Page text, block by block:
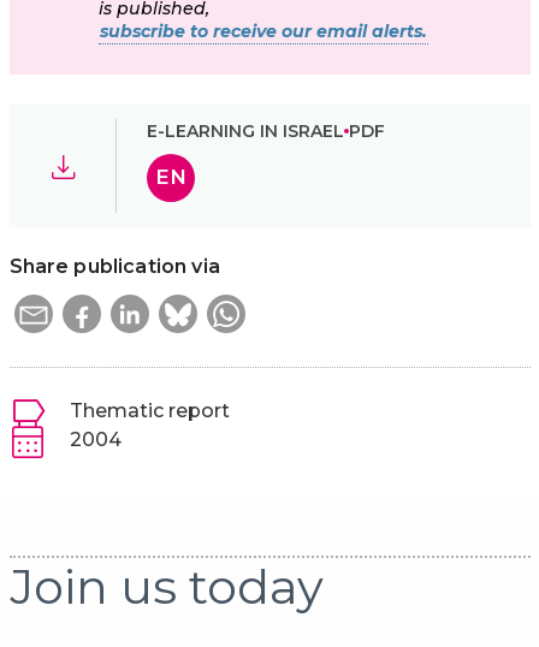
is published,
subscribe to receive our email alerts.
E-LEARNING IN ISRAEL PDF
EN
Share publication via
Thematic report
2004
Join us today